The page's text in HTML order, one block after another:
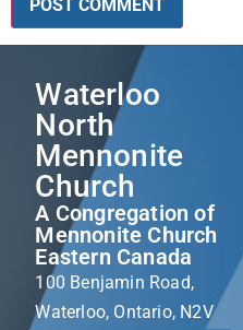
Waterloo
North
Mennonite
Church
A Congregation of
Mennonite Church
Eastern Canada
100 Benjamin Road,
Waterloo, Ontario, N2V